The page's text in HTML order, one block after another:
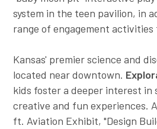
system in the teen pavilion, in
range of engagement activities
Kansas' premier science and
located near downtown.
kids foster a deeper interest in
creative and fun experiences.
ft. Aviation Exhibit, "Design